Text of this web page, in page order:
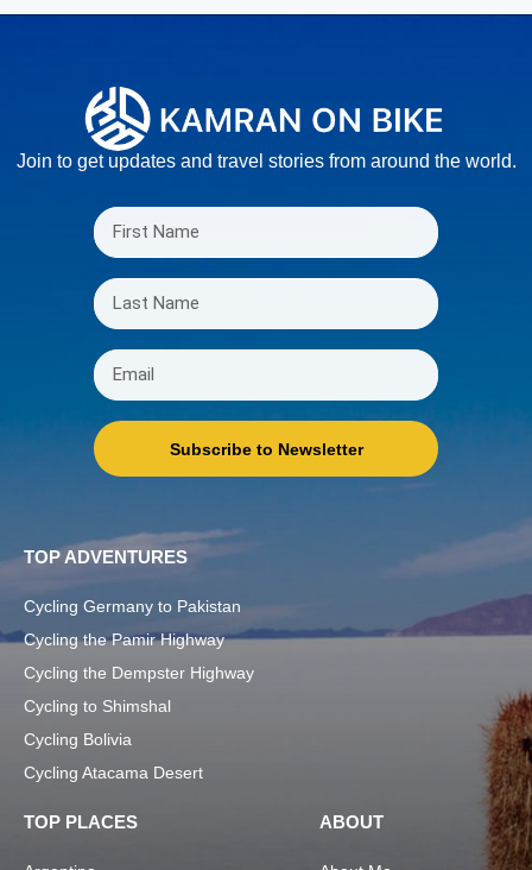
Join to get updates and travel stories from around the world.
Subscribe to Newsletter
TOP ADVENTURES
Cycling Germany to Pakistan
Cycling the Pamir Highway
Cycling the Dempster Highway
Cycling to Shimshal
Cycling Bolivia
Cycling Atacama Desert
TOP PLACES ABOUT